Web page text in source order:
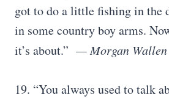
got to do a little fishing in the
in some country boy arms.
it’s about.” — Morgan Wallen
19. “You always used to talk